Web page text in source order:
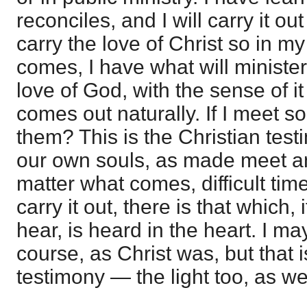
reconciles, and I will carry it
carry the love of Christ so in
comes, I have what will
love of God, with the sense of
comes out naturally. If I meet
them? This is the Christian
our own souls, as made meet
matter what comes, difficult
carry it out, there is that which,
hear, is heard in the heart. I
course, as Christ was, but that
testimony — the light too, as